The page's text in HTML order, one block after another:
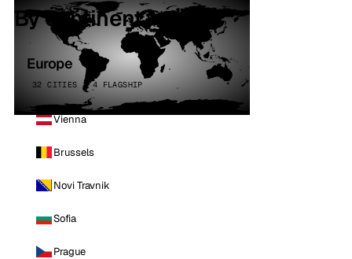
By continent
Europe
32 CITIES · 4 FLAGSHIP
Vienna
Brussels
Novi Travnik
Sofia
Prague